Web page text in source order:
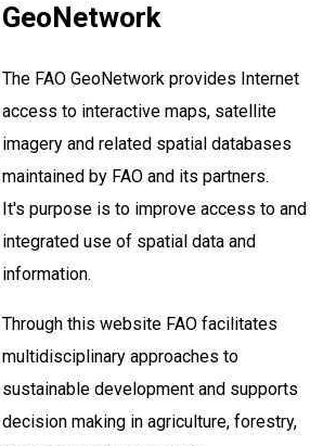
GeoNetwork
The FAO GeoNetwork provides Internet
access to interactive maps, satellite
imagery and related spatial databases
maintained by FAO and its partners.
It's purpose is to improve access to and
integrated use of spatial data and
information.
Through this website FAO facilitates
multidisciplinary approaches to
sustainable development and supports
decision making in agriculture, forestry,